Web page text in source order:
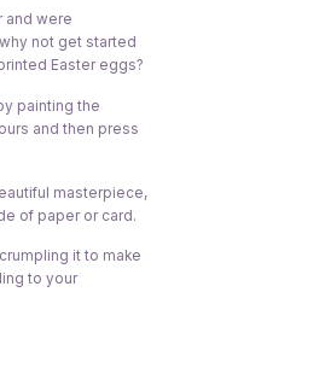
and were
not get started
Easter eggs?
painting the
and then press
masterpiece,
of paper or card.
it to make
to your